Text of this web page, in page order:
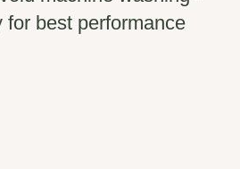
best performance